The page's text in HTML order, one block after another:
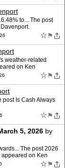
to... The post
☆ ⚑
weather-related
on Ken
☆ ⚑
post Is Cash Always
☆ ⚑
5, 2026 by
The post 2026
on Ken
☆ ⚑